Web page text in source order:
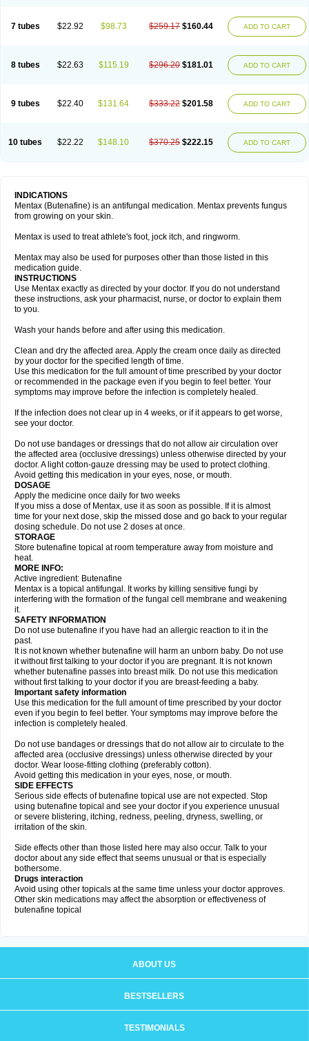
7 tubes $22.92 $98.73 $259.17 $160.44 ADD TO CART
8 tubes $22.63 $115.19 $296.20 $181.01 ADD TO CART
9 tubes $22.40 $131.64 $333.22 $201.58 ADD TO CART
10 tubes $22.22 $148.10 $370.25 $222.15 ADD TO CART
INDICATIONS
Mentax (Butenafine) is an antifungal medication. Mentax prevents fungus
from growing on your skin.
Mentax is used to treat athlete's foot, jock itch, and ringworm.
Mentax may also be used for purposes other than those listed in this
medication guide.
INSTRUCTIONS
Use Mentax exactly as directed by your doctor. If you do not understand
these instructions, ask your pharmacist, nurse, or doctor to explain them
to you.
Wash your hands before and after using this medication.
Clean and dry the affected area. Apply the cream once daily as directed
by your doctor for the specified length of time.
Use this medication for the full amount of time prescribed by your doctor
or recommended in the package even if you begin to feel better. Your
symptoms may improve before the infection is completely healed.
If the infection does not clear up in 4 weeks, or if it appears to get worse,
see your doctor.
Do not use bandages or dressings that do not allow air circulation over
the affected area (occlusive dressings) unless otherwise directed by your
doctor. A light cotton-gauze dressing may be used to protect clothing.
Avoid getting this medication in your eyes, nose, or mouth.
DOSAGE
Apply the medicine once daily for two weeks
If you miss a dose of Mentax, use it as soon as possible. If it is almost
time for your next dose, skip the missed dose and go back to your regular
dosing schedule. Do not use 2 doses at once.
STORAGE
Store butenafine topical at room temperature away from moisture and
heat.
MORE INFO:
Active ingredient: Butenafine
Mentax is a topical antifungal. It works by killing sensitive fungi by
interfering with the formation of the fungal cell membrane and weakening
it.
SAFETY INFORMATION
Do not use butenafine if you have had an allergic reaction to it in the
past.
It is not known whether butenafine will harm an unborn baby. Do not use
it without first talking to your doctor if you are pregnant. It is not known
whether butenafine passes into breast milk. Do not use this medication
without first talking to your doctor if you are breast-feeding a baby.
Important safety information
Use this medication for the full amount of time prescribed by your doctor
even if you begin to feel better. Your symptoms may improve before the
infection is completely healed.
Do not use bandages or dressings that do not allow air to circulate to the
affected area (occlusive dressings) unless otherwise directed by your
doctor. Wear loose-fitting clothing (preferably cotton).
Avoid getting this medication in your eyes, nose, or mouth.
SIDE EFFECTS
Serious side effects of butenafine topical use are not expected. Stop
using butenafine topical and see your doctor if you experience unusual
or severe blistering, itching, redness, peeling, dryness, swelling, or
irritation of the skin.
Side effects other than those listed here may also occur. Talk to your
doctor about any side effect that seems unusual or that is especially
bothersome.
Drugs interaction
Avoid using other topicals at the same time unless your doctor approves.
Other skin medications may affect the absorption or effectiveness of
butenafine topical
ABOUT US
BESTSELLERS
TESTIMONIALS